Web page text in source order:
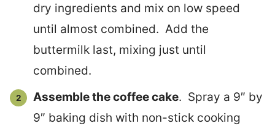
dry ingredients and mix on low speed
until almost combined. Add the
buttermilk last, mixing just until
combined.
Assemble the coffee cake. Spray a 9″ by
9″ baking dish with non-stick cooking